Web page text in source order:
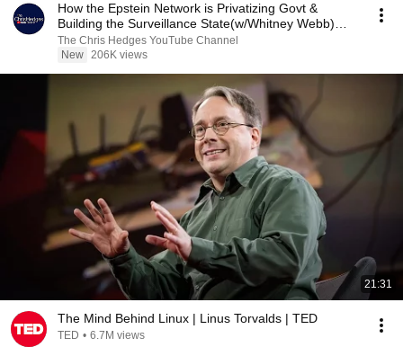
How the Epstein Network is Privatizing Govt &
Building the Surveillance State(w/Whitney Webb)
|TCHR
The Chris Hedges YouTube Channel
New 206K views
21:31
The Mind Behind Linux | Linus Torvalds | TED
TED • 6.7M views